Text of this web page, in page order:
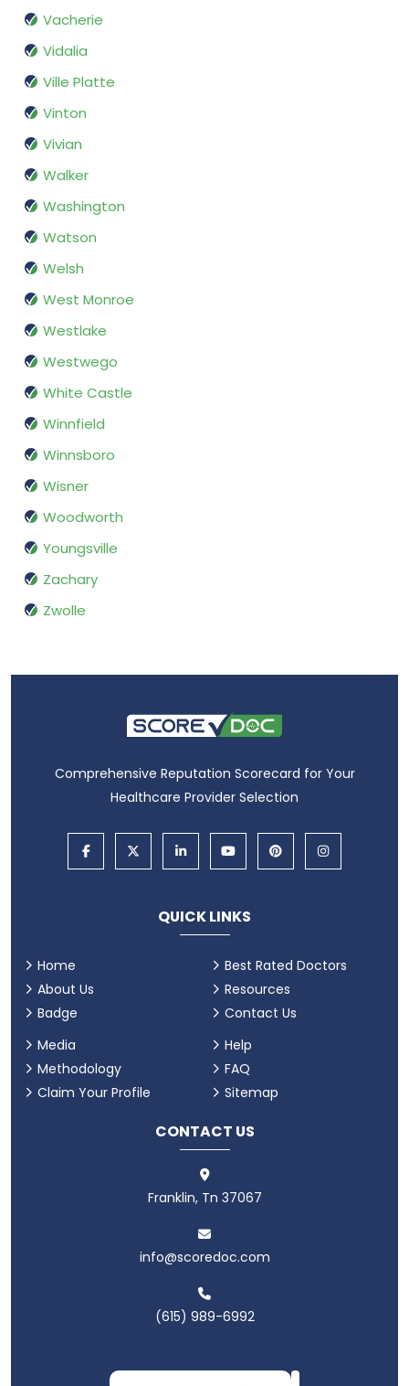
Vacherie
Vidalia
Ville Platte
Vinton
Vivian
Walker
Washington
Watson
Welsh
West Monroe
Westlake
Westwego
White Castle
Winnfield
Winnsboro
Wisner
Woodworth
Youngsville
Zachary
Zwolle
Comprehensive Reputation Scorecard for Your
Healthcare Provider Selection
QUICK LINKS
Home
About Us
Badge
Best Rated Doctors
Resources
Contact Us
Media
Methodology
Claim Your Profile
Help
FAQ
Sitemap
CONTACT US
Franklin, Tn 37067
info@scoredoc.com
(615) 989-6992